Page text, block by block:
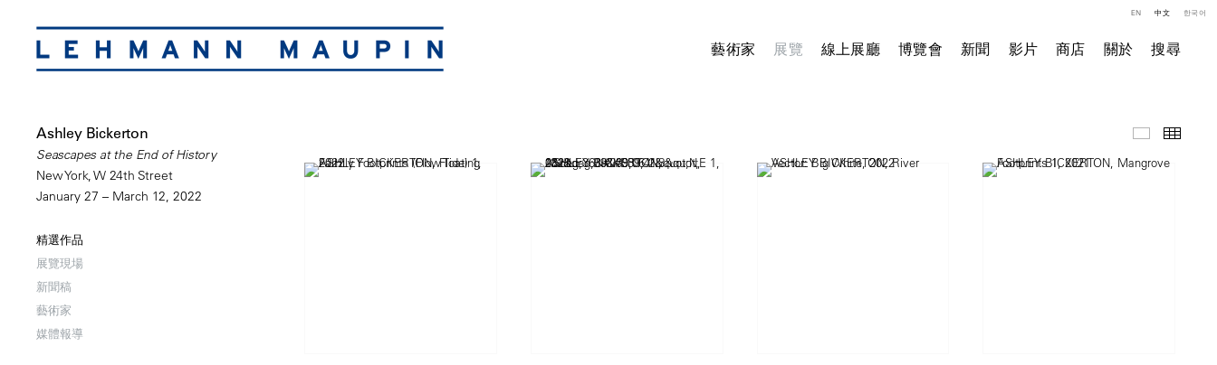
藝術家 展覽 線上展廳 博覽會 新聞 影片 商店 關於 搜尋
EN 中文 한국어
Ashley Bickerton
Seascapes at the End of History
New York, W 24th Street
January 27 – March 12, 2022
精選作品
展覽現場
新聞稿
藝術家
媒體報導
精選作品